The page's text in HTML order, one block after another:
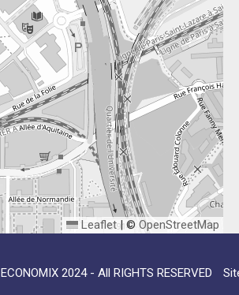
Leaflet |© OpenStreetMap
2024 - All RIGHTS RESERVED